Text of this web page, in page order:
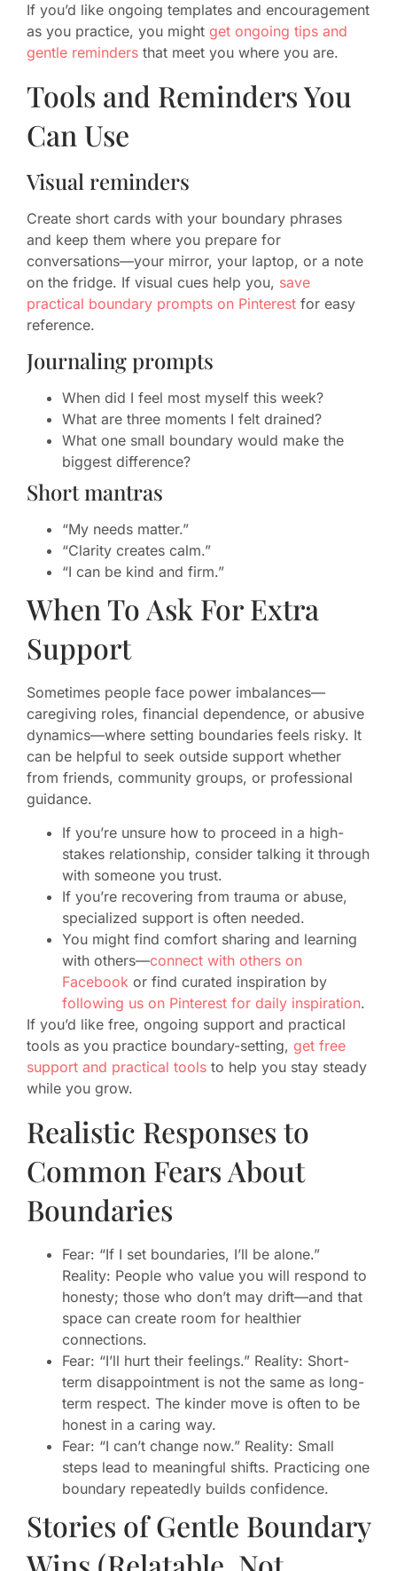
If you’d like ongoing templates and encouragement
as you practice, you might get ongoing tips and
gentle reminders that meet you where you are.
Tools and Reminders You
Can Use
Visual reminders
Create short cards with your boundary phrases
and keep them where you prepare for
conversations—your mirror, your laptop, or a note
on the fridge. If visual cues help you, save
practical boundary prompts on Pinterest for easy
reference.
Journaling prompts
When did I feel most myself this week?
What are three moments I felt drained?
What one small boundary would make the
biggest difference?
Short mantras
“My needs matter.”
“Clarity creates calm.”
“I can be kind and firm.”
When To Ask For Extra
Support
Sometimes people face power imbalances—
caregiving roles, financial dependence, or abusive
dynamics—where setting boundaries feels risky. It
can be helpful to seek outside support whether
from friends, community groups, or professional
guidance.
If you’re unsure how to proceed in a high-
stakes relationship, consider talking it through
with someone you trust.
If you’re recovering from trauma or abuse,
specialized support is often needed.
You might find comfort sharing and learning
with others—connect with others on
Facebook or find curated inspiration by
following us on Pinterest for daily inspiration.
If you’d like free, ongoing support and practical
tools as you practice boundary-setting, get free
support and practical tools to help you stay steady
while you grow.
Realistic Responses to
Common Fears About
Boundaries
Fear: “If I set boundaries, I’ll be alone.”
Reality: People who value you will respond to
honesty; those who don’t may drift—and that
space can create room for healthier
connections.
Fear: “I’ll hurt their feelings.” Reality: Short-
term disappointment is not the same as long-
term respect. The kinder move is often to be
honest in a caring way.
Fear: “I can’t change now.” Reality: Small
steps lead to meaningful shifts. Practicing one
boundary repeatedly builds confidence.
Stories of Gentle Boundary